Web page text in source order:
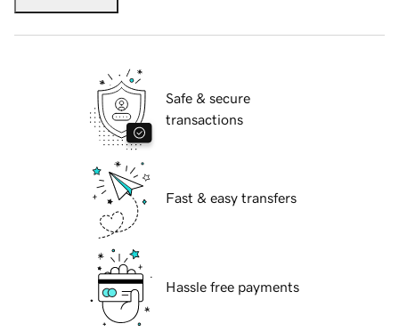
Safe & secure
transactions
Fast & easy transfers
Hassle free payments